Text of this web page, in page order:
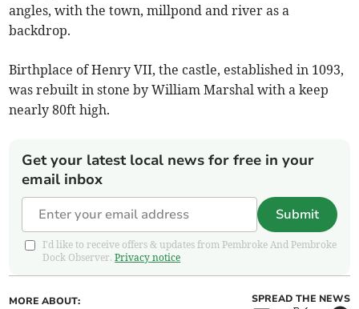
angles, with the town, millpond and river as a
backdrop.
Birthplace of Henry VII, the castle, established in 1093,
was rebuilt in stone by William Marshal with a keep
nearly 80ft high.
Get your latest local news for free in your
email inbox
Submit
I'd like to receive offers & updates from Pembroke And Pembroke
Dock Observer.Privacy notice
MORE ABOUT: SPREAD THE NEWS